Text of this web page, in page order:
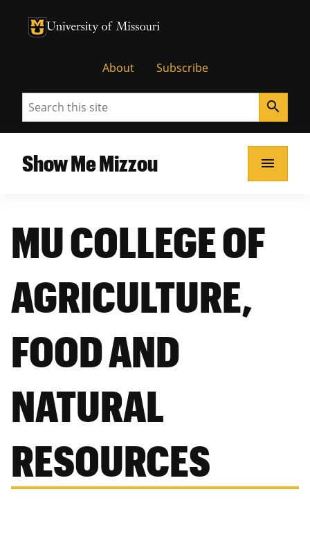
University of Missouri Homepage
University of Missouri Homepage
About Subscribe
Search search
Show Me Mizzou menu
MU COLLEGE OF
AGRICULTURE,
FOOD AND
NATURAL
RESOURCES